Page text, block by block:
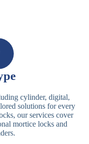
cylinder, digital,
solutions for every
our services cover
mortice locks and